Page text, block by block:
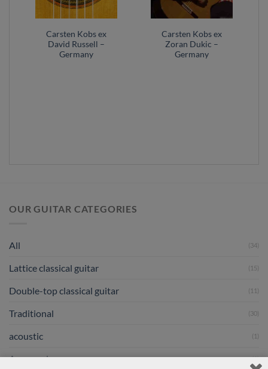
Carsten Kobs ex
David Russell –
Germany
Carsten Kobs ex
Zoran Dukic –
Germany
OUR GUITAR CATEGORIES
All (34)
Lattice classical guitar (15)
Double-top classical guitar (11)
Traditional (30)
acoustic (1)
Accessories (1)